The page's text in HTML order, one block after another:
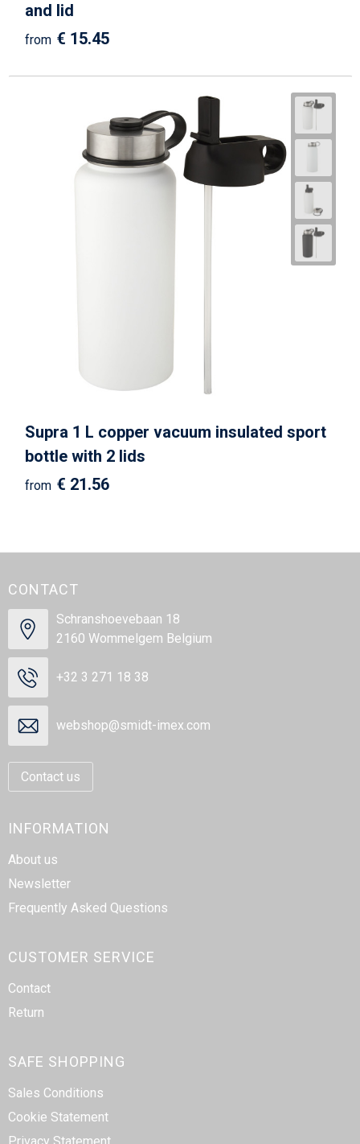
and lid
from € 15.45
Supra 1 L copper vacuum insulated sport
bottle with 2 lids
from € 21.56
CONTACT
Schranshoevebaan 18
2160 Wommelgem Belgium
+32 3 271 18 38
webshop@smidt-imex.com
Contact us
INFORMATION
About us
Newsletter
Frequently Asked Questions
CUSTOMER SERVICE
Contact
Return
SAFE SHOPPING
Sales Conditions
Cookie Statement